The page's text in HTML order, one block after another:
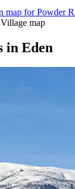
map for Powder
in Eden